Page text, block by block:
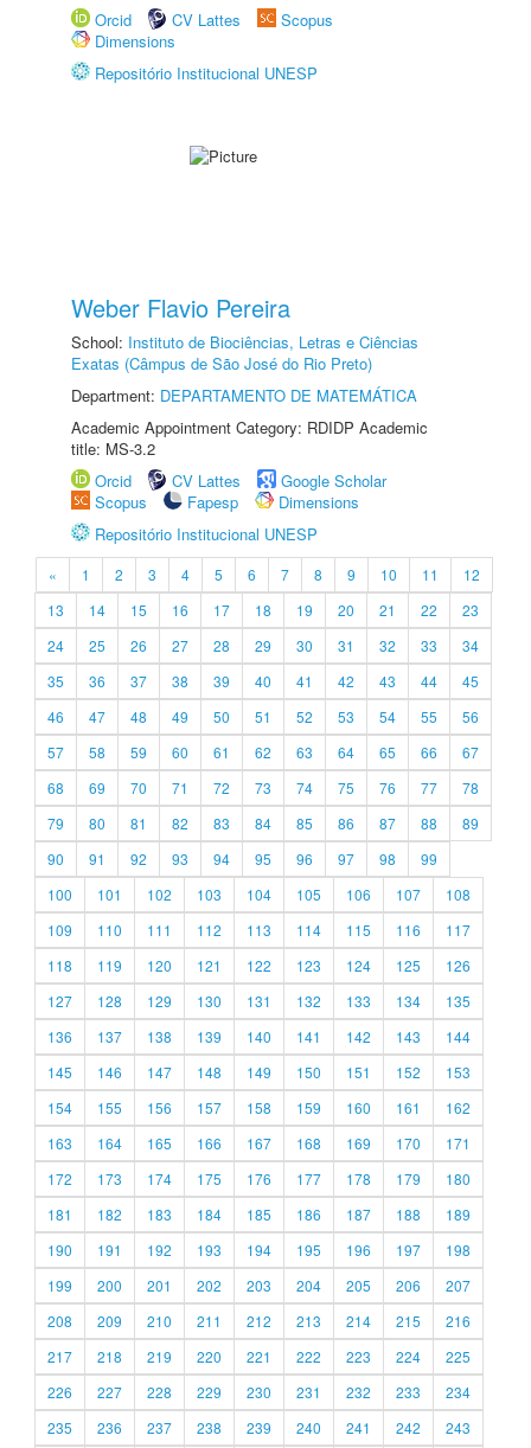
Orcid
CV Lattes
Scopus
Dimensions
Repositório Institucional UNESP
Weber Flavio Pereira
School: Instituto de Biociências, Letras e Ciências
Exatas (Câmpus de São José do Rio Preto)
Department: DEPARTAMENTO DE MATEMÁTICA
Academic Appointment Category: RDIDP Academic
title: MS-3.2
Orcid
CV Lattes
Google Scholar
Scopus
Fapesp
Dimensions
Repositório Institucional UNESP
« 1 2 3 4 5 6 7 8 9 10 11
12
13
14 15 16 17 18 19 20 21 22
23
24
25 26 27 28 29 30 31 32 33
34
35
36 37 38 39 40 41 42 43 44
45
46
47 48 49 50 51 52 53 54 55
56
57
58 59 60 61 62 63 64 65 66
67
68
69 70 71 72 73 74 75 76 77
78
79
80 81 82 83 84 85 86 87 88
89
90
91 92 93 94 95 96 97 98
99
100
101 102 103 104 105 106 107
108
109
110 111 112 113 114 115 116
117
118
119 120 121 122 123 124 125
126
127
128 129 130 131 132 133 134
135
136
137 138 139 140 141 142 143
144
145
146 147 148 149 150 151 152
153
154
155 156 157 158 159 160 161
162
163
164 165 166 167 168 169 170
171
172
173 174 175 176 177 178 179
180
181
182 183 184 185 186 187 188
189
190
191 192 193 194 195 196 197
198
199
200 201 202 203 204 205 206
207
208
209 210 211 212 213 214 215
216
217
218 219 220 221 222 223 224
225
226
227 228 229 230 231 232 233
234
235
236 237 238 239 240 241 242 243